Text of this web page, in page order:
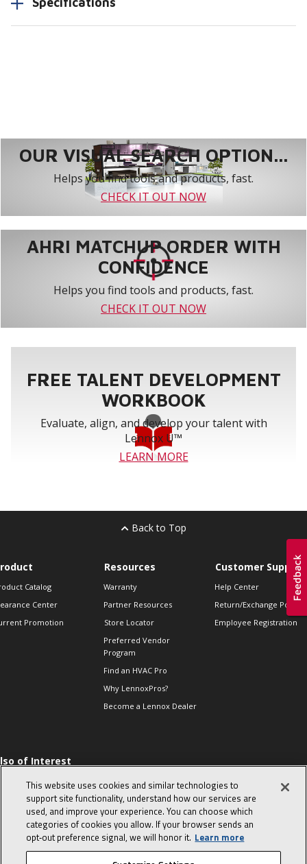
OUR VISUAL SEARCH OPTION...
Helps you find tools and products, fast.
CHECK IT OUT NOW
AHRI MATCHUP ORDER WITH
CONFIDENCE
Helps you find tools and products, fast.
CHECK IT OUT NOW
FREE TALENT DEVELOPMENT
WORKBOOK
Evaluate, align, and develop your talent with
Lennox U™
LEARN MORE
Back to Top
Catalog
Center
Promotion
Resources
Warranty
Partner Resources
Store Locator
Preferred Vendor
Program
Find an HVAC Pro
Why LennoxPros?
Become a Lennox Dealer
Customer Support
Help Center
Return/Exchange Policies
Employee Registration
of Interest
Sales Tips
10 character-
interview
in the life of a
Advisor
This website uses cookies and similar technologies to
support site functionality, understand how our services are
used, and improve your experience. You can choose which
categories of cookies you allow. If your browser sends an
opt‑out preference signal, we will honor it. Learn more